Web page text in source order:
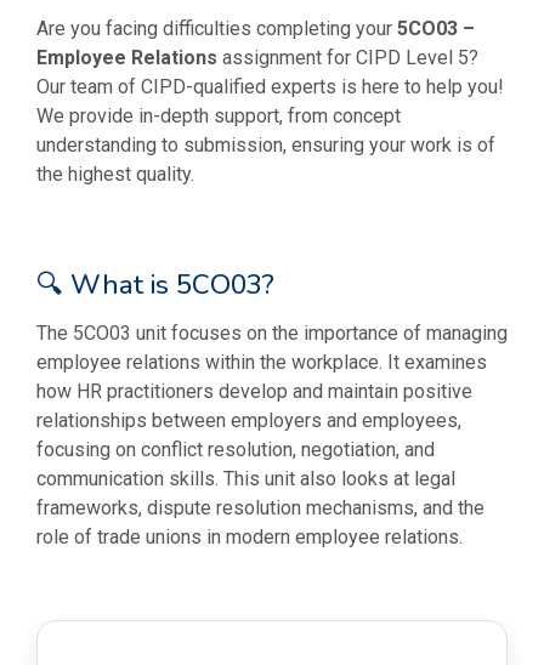
Are you facing difficulties completing your 5CO03 –
Employee Relations assignment for CIPD Level 5?
Our team of CIPD-qualified experts is here to help you!
We provide in-depth support, from concept
understanding to submission, ensuring your work is of
the highest quality.
🔍 What is 5CO03?
The 5CO03 unit focuses on the importance of managing
employee relations within the workplace. It examines
how HR practitioners develop and maintain positive
relationships between employers and employees,
focusing on conflict resolution, negotiation, and
communication skills. This unit also looks at legal
frameworks, dispute resolution mechanisms, and the
role of trade unions in modern employee relations.